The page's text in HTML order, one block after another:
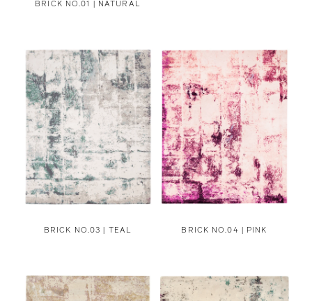
BRICK NO.01 | NATURAL
BRICK NO.03 | TEAL BRICK NO.04 | PINK